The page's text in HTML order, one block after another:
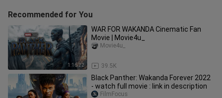
Recommended for You
1:16:22
WAR FOR WAKANDA Cinematic Fan
Movie | Movie4u_
39.5K
Movie4u_
Black Panther: Wakanda Forever 2022
- watch full movie : link in description
FilmFocus